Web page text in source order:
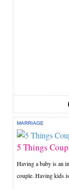
MARRIAGE
5 Things
Having a baby is an
couple. Having kids